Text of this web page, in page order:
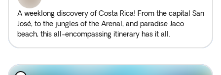
A weeklong discovery of Costa Rica! From the capital San
José, to the jungles of the Arenal, and paradise Jaco
beach, this all-encompassing itinerary has it all.